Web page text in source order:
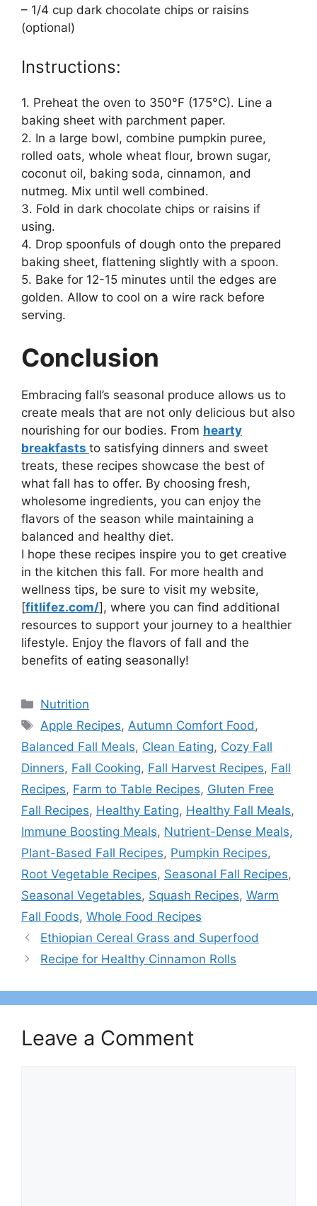
– 1/4 cup dark chocolate chips or raisins
(optional)
Instructions:
1. Preheat the oven to 350°F (175°C). Line a
baking sheet with parchment paper.
2. In a large bowl, combine pumpkin puree,
rolled oats, whole wheat flour, brown sugar,
coconut oil, baking soda, cinnamon, and
nutmeg. Mix until well combined.
3. Fold in dark chocolate chips or raisins if
using.
4. Drop spoonfuls of dough onto the prepared
baking sheet, flattening slightly with a spoon.
5. Bake for 12-15 minutes until the edges are
golden. Allow to cool on a wire rack before
serving.
Conclusion
Embracing fall’s seasonal produce allows us to
create meals that are not only delicious but also
nourishing for our bodies. From hearty
breakfasts to satisfying dinners and sweet
treats, these recipes showcase the best of
what fall has to offer. By choosing fresh,
wholesome ingredients, you can enjoy the
flavors of the season while maintaining a
balanced and healthy diet.
I hope these recipes inspire you to get creative
in the kitchen this fall. For more health and
wellness tips, be sure to visit my website,
[fitlifez.com/], where you can find additional
resources to support your journey to a healthier
lifestyle. Enjoy the flavors of fall and the
benefits of eating seasonally!
Categories
Nutrition
Tags
Apple Recipes, Autumn Comfort Food ,
Balanced Fall Meals, Clean Eating, Cozy Fall
Dinners, Fall Cooking, Fall Harvest Recipes, Fall
Recipes, Farm to Table Recipes, Gluten Free
Fall Recipes, Healthy Eating, Healthy Fall Meals,
Immune Boosting Meals, Nutrient-Dense Meals,
Plant-Based Fall Recipes, Pumpkin Recipes,
Root Vegetable Recipes, Seasonal Fall Recipes,
Seasonal Vegetables, Squash Recipes, Warm
Fall Foods, Whole Food Recipes
Ethiopian Cereal Grass and Superfood
Recipe for Healthy Cinnamon Rolls
Leave a Comment